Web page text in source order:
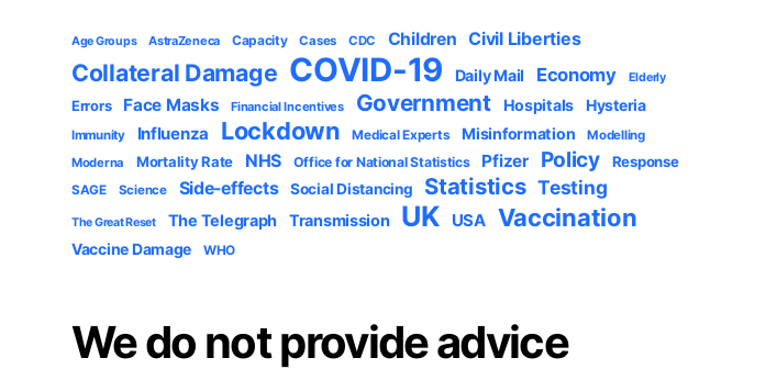
Age Groups AstraZeneca Capacity Cases CDC Children Civil Liberties
Collateral Damage COVID-19 Daily Mail Economy Elderly
Errors Face Masks Financial Incentives Government Hospitals Hysteria
Immunity Influenza Lockdown Medical Experts Misinformation
Modelling
Moderna
Mortality Rate NHS Office for National Statistics Pfizer Policy Response
SAGE Science Side-effects Social Distancing Statistics Testing
The Great Reset The Telegraph Transmission UK USA Vaccination
Vaccine Damage WHO
We do not provide advice